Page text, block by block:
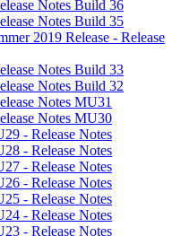
Notes Build 36
Notes Build 35
2019 Release - Release
Notes Build 33
Notes Build 32
Notes MU31
Notes MU30
- Release Notes
- Release Notes
- Release Notes
- Release Notes
- Release Notes
- Release Notes
- Release Notes